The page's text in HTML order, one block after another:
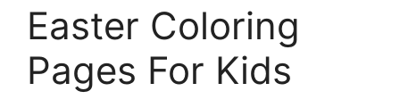
Easter Coloring
Pages For Kids